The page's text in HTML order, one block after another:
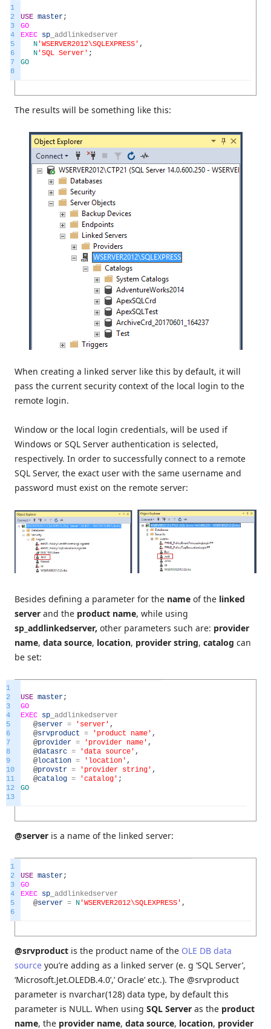
1
2
3
4
5
6
7
8
USE master;
GO
EXEC sp addlinkedserver
N 'WSERVER2012\SQLEXPRESS' ,
N 'SQL Server' ;
GO
The results will be something like this:
When creating a linked server like this by default, it will
pass the current security context of the local login to the
remote login.
Window or the local login credentials, will be used if
Windows or SQL Server authentication is selected,
respectively. In order to successfully connect to a remote
SQL Server, the exact user with the same username and
password must exist on the remote server:
Besides defining a parameter for the name of the linked
server and the product name, while using
sp_addlinkedserver, other parameters such are: provider
name, data source, location, provider string, catalog can
be set:
1
2
3
4
5
6
7
8
9
10
11
12
13
USE master;
GO
EXEC sp addlinkedserver
@server = 'server' ,
@srvproduct = 'product name' ,
@provider = 'provider name' ,
@datasrc = 'data source' ,
@location = 'location' ,
@provstr = 'provider string' ,
@catalog = 'catalog' ;
GO
@server is a name of the linked server:
1
2
3
4
5
6
USE master;
GO
EXEC sp addlinkedserver
@server = N 'WSERVER2012\SQLEXPRESS' ,
@srvproduct is the product name of the OLE DB data
source you’re adding as a linked server (e. g ‘SQL Server’,
‘Microsoft.Jet.OLEDB.4.0’,’ Oracle’ etc.). The @srvproduct
parameter is nvarchar(128) data type, by default this
parameter is NULL. When using SQL Server as the product
name, the provider name, data source, location, provider